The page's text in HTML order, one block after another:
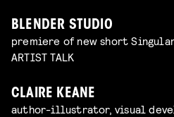
BLENDER STUDIO
premiere of new short
ARTIST TALK
CLAIRE KEANE
author-illustrator, visual